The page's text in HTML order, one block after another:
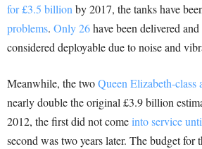
for £3.5 billionby 2017, the tanks have
problems. Only 26have been delivered
considered deployable due to noise and
Meanwhile, the twoQueen Elizabeth-class
nearly double the original £3.9 billion
2012, the first did not comeinto service
second was two years later. The budget for